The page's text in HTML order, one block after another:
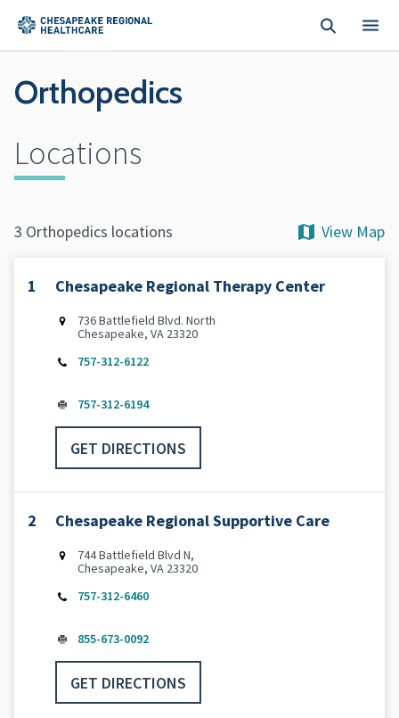
Orthopedics
Locations
3 Orthopedics locations View Map
1 Chesapeake Regional Therapy Center
736 Battlefield Blvd. North
Chesapeake, VA 23320
757-312-6122
757-312-6194
GET DIRECTIONS
2 Chesapeake Regional Supportive Care
744 Battlefield Blvd N,
Chesapeake, VA 23320
757-312-6460
855-673-0092
GET DIRECTIONS